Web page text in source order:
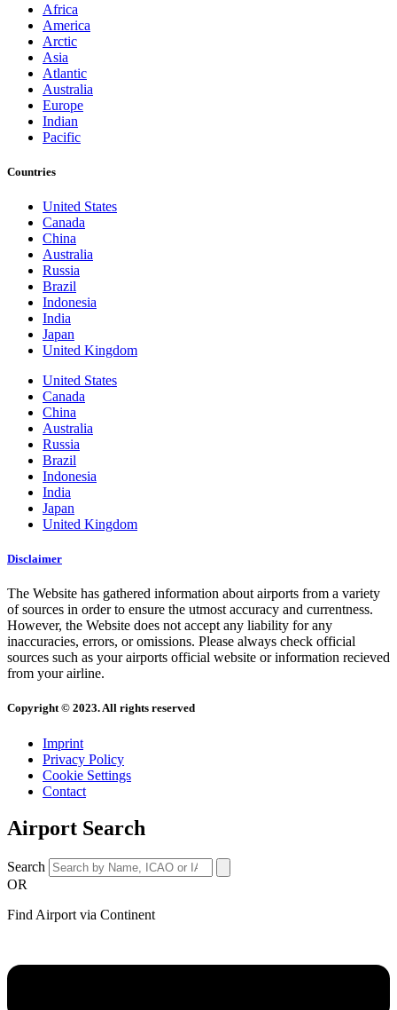
Africa
America
Arctic
Asia
Atlantic
Australia
Europe
Indian
Pacific
Countries
United States
Canada
China
Australia
Russia
Brazil
Indonesia
India
Japan
United Kingdom
United States
Canada
China
Australia
Russia
Brazil
Indonesia
India
Japan
United Kingdom
Disclaimer
The Website has gathered information about airports from a variety
of sources in order to ensure the utmost accuracy and currentness.
However, the Website does not accept any liability for any
inaccuracies, errors, or omissions. Please always check official
sources such as your airports official website or information recieved
from your airline.
Copyright © 2023. All rights reserved
Imprint
Privacy Policy
Cookie Settings
Contact
Airport Search
Search
OR
Find Airport via Continent